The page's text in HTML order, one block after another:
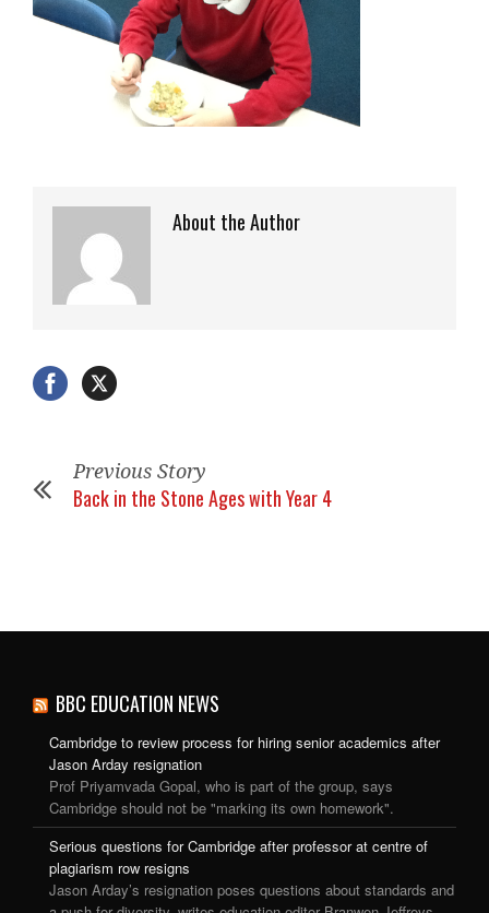
About the Author
Previous Story
Back in the Stone Ages with Year 4
BBC EDUCATION NEWS
Cambridge to review process for hiring senior academics after
Jason Arday resignation
Prof Priyamvada Gopal, who is part of the group, says
Cambridge should not be "marking its own homework".
Serious questions for Cambridge after professor at centre of
plagiarism row resigns
Jason Arday’s resignation poses questions about standards and